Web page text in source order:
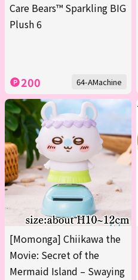
Care Bears™ Sparkling BIG
Plush 6
200 64-AMachine
[Momonga] Chiikawa the
Movie: Secret of the
Mermaid Island – Swaying